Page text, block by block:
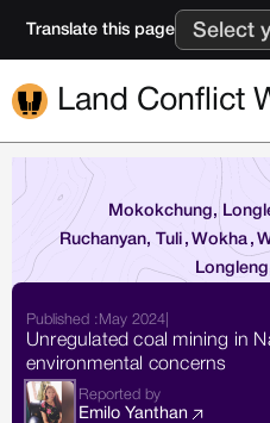
Translate this page
Land Conflict
Mokokchung,
Ruchanyan, Tuli , Wokha ,
Published : May 2024
Unregulated coal mining in
environmental concerns
Reported by
Emilo Yanthan